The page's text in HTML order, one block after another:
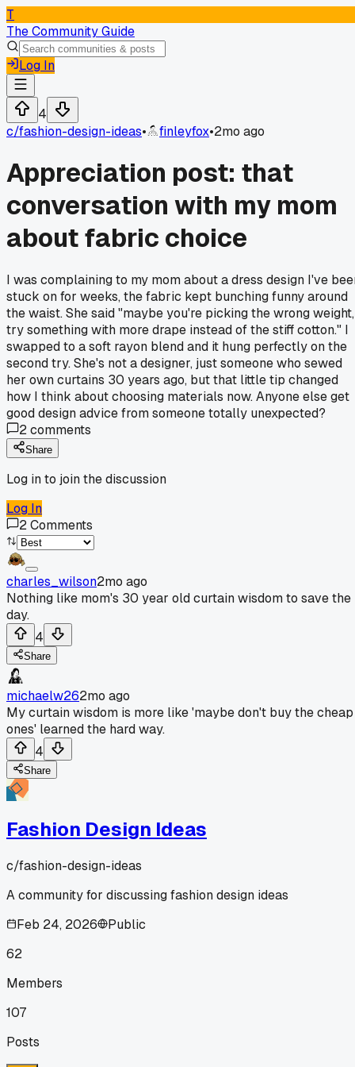
T
The Community Guide
Log In
4
c/fashion-design-ideas• finleyfox•2mo ago
Appreciation post: that
conversation with my mom
about fabric choice
I was complaining to my mom about a dress design I've
stuck on for weeks, the fabric kept bunching funny around
the waist. She said "maybe you're picking the wrong weight,
try something with more drape instead of the stiff cotton." I
swapped to a soft rayon blend and it hung perfectly on the
second try. She's not a designer, just someone who sewed
her own curtains 30 years ago, but that little tip changed
how I think about choosing materials now. Anyone else get
good design advice from someone totally unexpected?
2comments
Share
Log in to join the discussion
Log In
2Comments
charles_wilson2mo ago
Nothing like mom's 30 year old curtain wisdom to save the
day.
4
Share
michaelw262mo ago
My curtain wisdom is more like 'maybe don't buy the cheap
ones' learned the hard way.
4
Share
Fashion Design Ideas
c/fashion-design-ideas
A community for discussing fashion design ideas
Feb 24, 2026
Public
62
Members
107
Posts